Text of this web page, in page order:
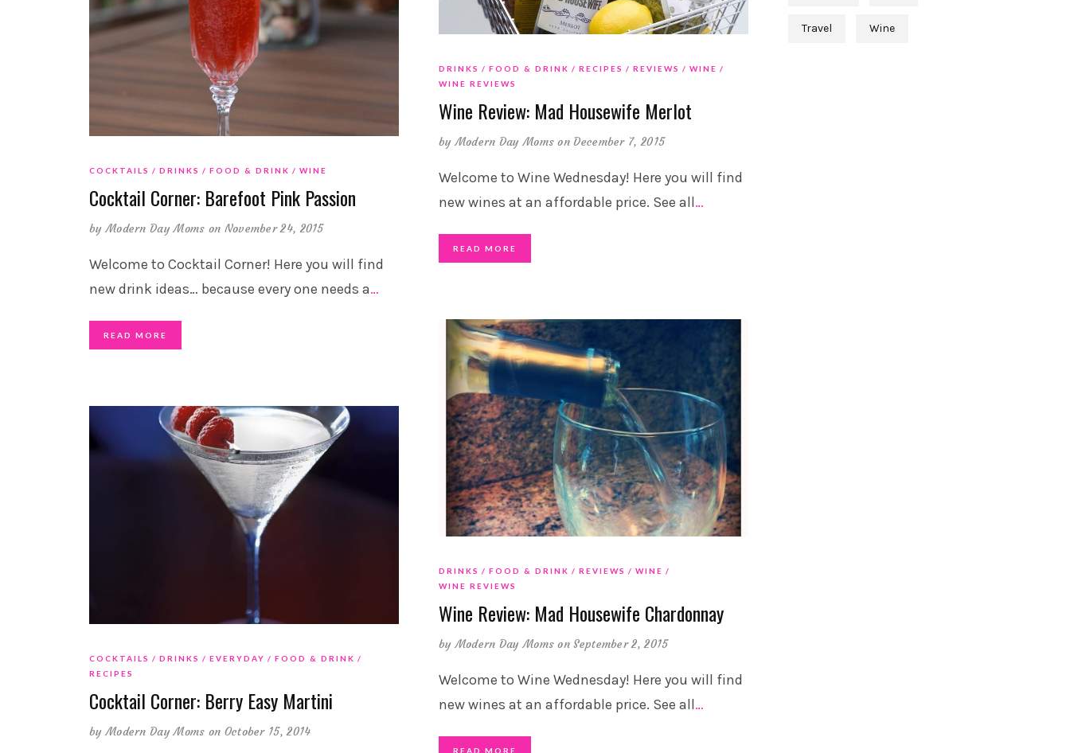
DRINKS FOOD & DRINK RECIPES REVIEWS
WINE
WINE REVIEWS
Wine Review: Mad Housewife Merlot
byModern Day Moms on December 7, 2015
Welcome to Wine Wednesday! Here you will find
new wines at an affordable price. See all…
READ MORE
COCKTAILS DRINKS FOOD & DRINK WINE
Cocktail Corner: Barefoot Pink Passion
byModern Day Moms on November 24, 2015
Welcome to Cocktail Corner! Here you will find
new drink ideas… because every one needs a…
READ MORE
DRINKS FOOD & DRINK REVIEWS
WINE
WINE REVIEWS
Wine Review: Mad Housewife Chardonnay
byModern Day Moms on September 2, 2015
Welcome to Wine Wednesday! Here you will find
new wines at an affordable price. See all…
READ MORE
COCKTAILS DRINKS EVERYDAY
FOOD & DRINK
RECIPES
Cocktail Corner: Berry Easy Martini
byModern Day Moms on October 15, 2014
Travel Wine